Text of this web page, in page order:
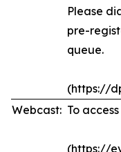
Please
pre-
queue.
(https://
Webcast: To
(https://